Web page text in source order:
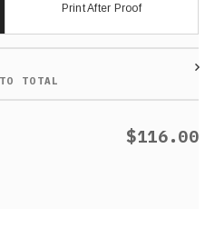
Print After Proof
$116.00